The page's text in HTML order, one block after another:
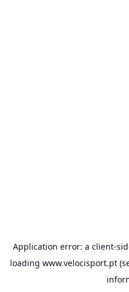
Application error: a client-
loading www.velocisport.pt